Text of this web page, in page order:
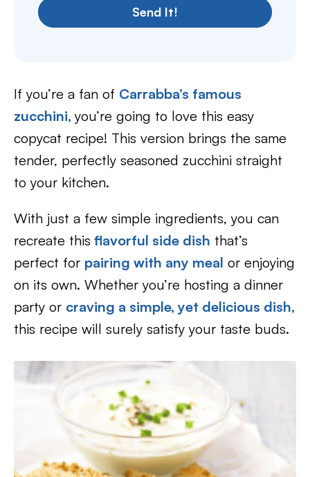
Send It!
If you’re a fan of Carrabba’s famous
zucchini,you’re going to love this easy
copycat recipe! This version brings the same
tender, perfectly seasoned zucchini straight
to your kitchen.
With just a few simple ingredients, you can
recreate this flavorful side dish that’s
perfect for pairing with any meal or enjoying
on its own. Whether you’re hosting a dinner
party or craving a simple, yet delicious dish,
this recipe will surely satisfy your taste buds.